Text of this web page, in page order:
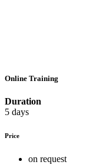
Online Training
Duration
5 days
Price
on request